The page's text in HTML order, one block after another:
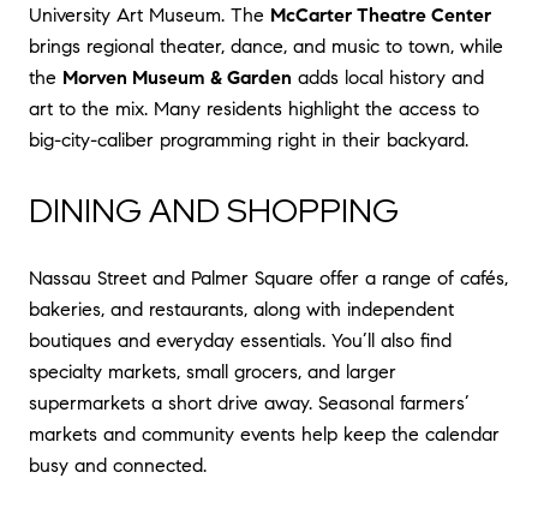
University Art Museum. The McCarter Theatre Center
brings regional theater, dance, and music to town, while
the Morven Museum & Garden adds local history and
art to the mix. Many residents highlight the access to
big-city-caliber programming right in their backyard.
DINING AND SHOPPING
Nassau Street and Palmer Square offer a range of cafés,
bakeries, and restaurants, along with independent
boutiques and everyday essentials. You’ll also find
specialty markets, small grocers, and larger
supermarkets a short drive away. Seasonal farmers’
markets and community events help keep the calendar
busy and connected.